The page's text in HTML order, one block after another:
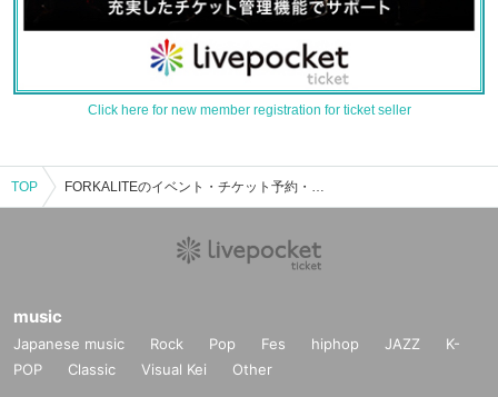
Click here for new member registration for ticket seller
TOP FORKALITEのイベント・チケット予約・購入・販売情報一覧
music
Japanese music Rock Pop Fes hiphop JAZZ
K-
POP
Classic Visual Kei Other